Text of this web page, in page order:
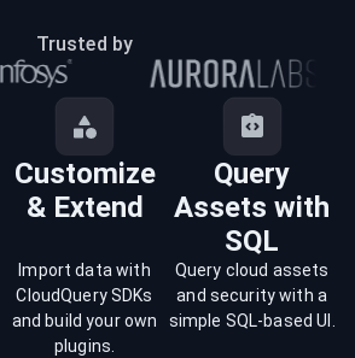
Trusted by
Customize
& Extend
Query
Assets with
SQL
Import data with
CloudQuery SDKs
and build your own
plugins.
Query cloud assets
and security with a
simple SQL-based UI.